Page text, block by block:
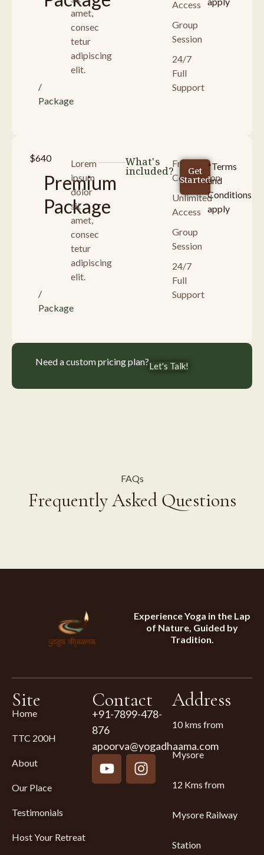
/
Package
amet,
consec
tetur
adipiscing
elit.
Access
Group
Session
24/7
Full
Support
$640
/
Package
Premium
Package
Lorem
ipsum
dolor
sit
amet,
consec
tetur
adipiscing
elit.
What's
included?
Free
Consultaion
Unlimited
Access
Group
Session
24/7
Full
Support
Get
Started
*Terms
and
Conditions
apply
Need a custom pricing plan?Let's Talk!
FAQs
Frequently Asked Questions
Experience Yoga in the Lap
of Nature, Guided by
Tradition.
Site
Home
TTC 200H
About
Our Place
Testimonials
Host Your Retreat
Contact
+91-7899-478-
876
apoorva@yogadhaama.com
Address
10 kms from
Mysore
12 Kms from
Mysore Railway
Station